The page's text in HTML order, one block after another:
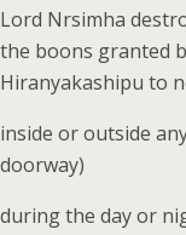
Lord Nrsimha
the boons granted
Hiranyakashipu to
inside or outside
doorway)
during the day or